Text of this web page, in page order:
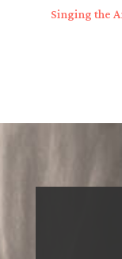
Singing the